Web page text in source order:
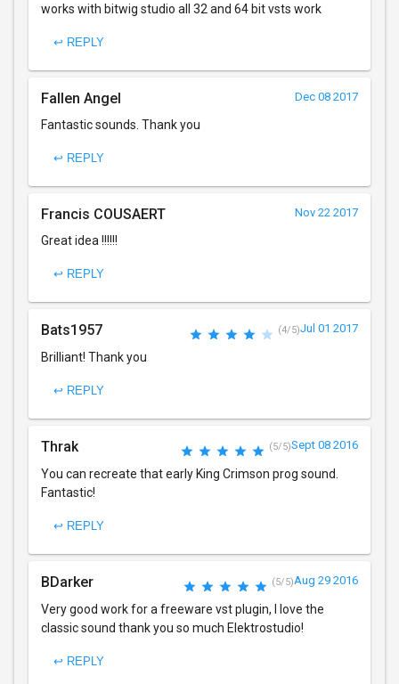
works with bitwig studio all 32 and 64 bit vsts work
↩ REPLY
Fallen Angel Dec 08 2017
Fantastic sounds. Thank you
↩ REPLY
Francis COUSAERT Nov 22 2017
Great idea !!!!!!
↩ REPLY
Bats1957 (4/5)Jul 01 2017
Brilliant! Thank you
↩ REPLY
Thrak (5/5)Sept 08 2016
You can recreate that early King Crimson prog sound.
Fantastic!
↩ REPLY
BDarker (5/5)Aug 29 2016
Very good work for a freeware vst plugin, I love the
classic sound thank you so much Elektrostudio!
↩ REPLY